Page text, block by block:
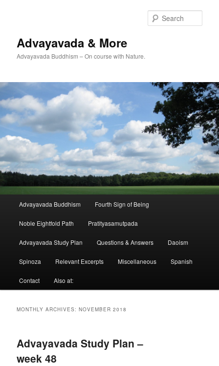
Advayavada & More
Advayavada Buddhism – On course with Nature.
Advayavada Buddhism Fourth Sign of Being
Noble Eightfold Path Pratityasamutpada
Advayavada Study Plan Questions & Answers Daoism
Spinoza Relevant Excerpts Miscellaneous Spanish
Contact Also at:
MONTHLY ARCHIVES:NOVEMBER 2018
Advayavada Study Plan –
week 48